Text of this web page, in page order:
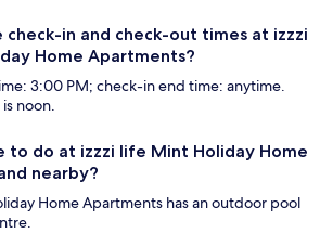
in and check-out times at izzzi
Home Apartments?
3:00 PM; check-in end time: anytime.
noon.
to do at izzzi life Mint Holiday Home
nearby?
Home Apartments has an outdoor pool